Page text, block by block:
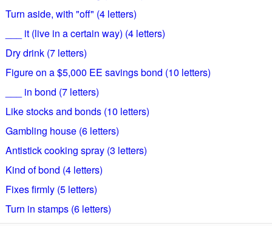
Turn aside, with "off" (4 letters)
___ it (live in a certain way) (4 letters)
Dry drink (7 letters)
Figure on a $5,000 EE savings bond (10 letters)
___ in bond (7 letters)
Like stocks and bonds (10 letters)
Gambling house (6 letters)
Antistick cooking spray (3 letters)
Kind of bond (4 letters)
Fixes firmly (5 letters)
Turn in stamps (6 letters)